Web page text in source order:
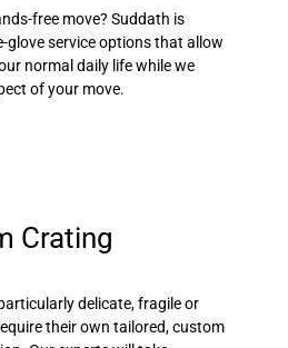
free move? Suddath is
glove service options that allow
normal daily life while we
of your move.
Crating
delicate, fragile or
their own tailored, custom